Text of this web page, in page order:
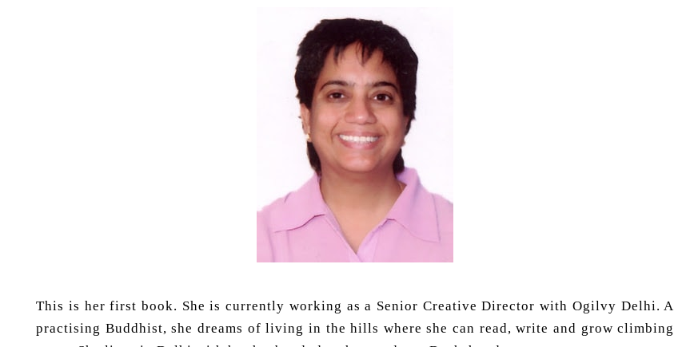
This is her first book. She is currently working as a Senior Creative Director with Ogilvy Delhi. A
practising Buddhist, she dreams of living in the hills where she can read, write and grow climbing